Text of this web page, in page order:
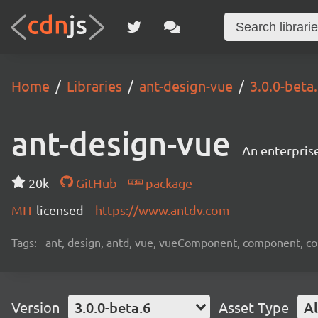
Home Libraries ant-design-vue 3.0.0-
ant-design-vue An
20k GitHub
package
MIT licensed https://www.antdv.com
Tags: ant, design, antd, vue, vueComponent, component,
Version 3.0.0-beta.6 Asset Type